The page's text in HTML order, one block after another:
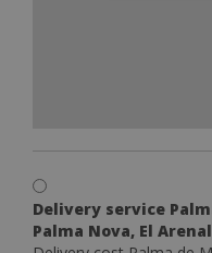
Delivery service
Palma Nova, El